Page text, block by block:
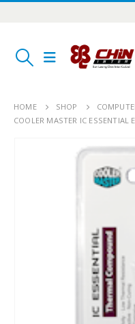
HOME SHOP
COOLER MASTER IC ESSENTIAL